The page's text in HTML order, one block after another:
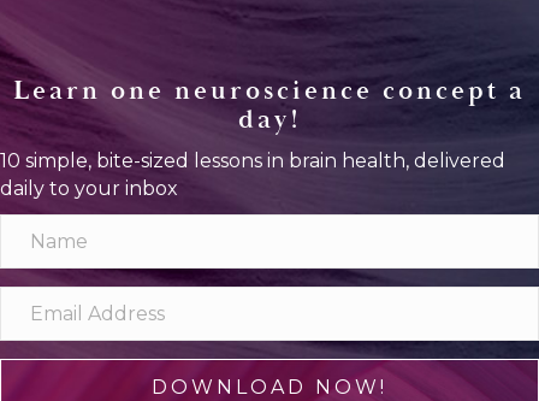
Learn one neuroscience concept a
day!
10 simple, bite-sized lessons in brain health, delivered
daily to your inbox
DOWNLOAD NOW!